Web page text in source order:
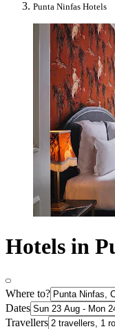
Punta Ninfas Hotels
Hotels in
Where to?
Dates
Travellers